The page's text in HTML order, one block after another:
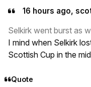
16 hours ago,
Selkirk went burst as
I mind when Selkirk
Scottish Cup in the
Quote